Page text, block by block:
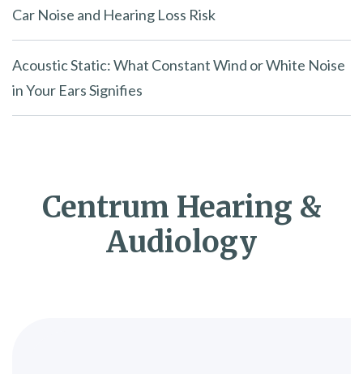
Car Noise and Hearing Loss Risk
Acoustic Static: What Constant Wind or White Noise
in Your Ears Signifies
Centrum Hearing &
Audiology